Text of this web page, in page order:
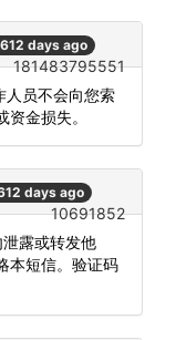
days ago
181483795551
人员不会向您索
金损失。
days ago
10691852
露或转发他
本短信。验证码